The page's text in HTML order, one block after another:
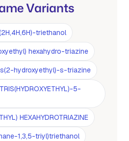
Variants
triethanol
hexahydro-triazine
hydroxyethyl)-s-triazine
5-
HEXAHYDROTRIAZINE
1,3,5-triyl)triethanol